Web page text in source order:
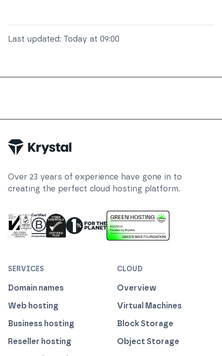
Last updated: Today at 09:00
Over 23 years of experience have gone in to
creating the perfect cloud hosting platform.
ISO 27001 Information Security Management
Cyber Essentials Plus Certified
1% For The Planet
SERVICES
Domain names
Web hosting
Business hosting
Reseller hosting
CLOUD
Overview
Virtual Machines
Block Storage
Object Storage